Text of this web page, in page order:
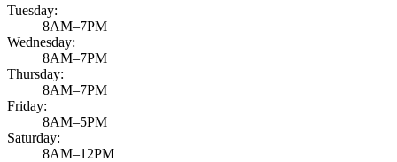
Tuesday:
8AM–7PM
Wednesday:
8AM–7PM
Thursday:
8AM–7PM
Friday:
8AM–5PM
Saturday:
8AM–12PM